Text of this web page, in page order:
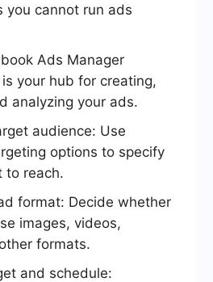
you cannot run ads
Ads Manager
your hub for creating,
analyzing your ads.
audience: Use
options to specify
to reach.
format: Decide whether
images, videos,
formats.
and schedule: